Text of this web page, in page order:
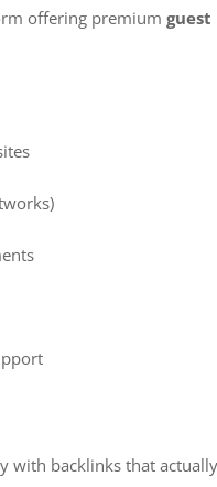
offering premium guest
with backlinks that